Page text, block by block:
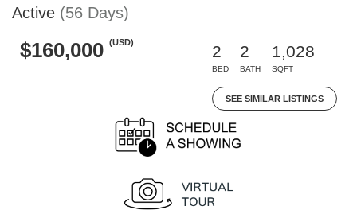
Active (56 Days)
$160,000 (USD)
2
BED
2
BATH
1,028
SQFT
SEE SIMILAR LISTINGS